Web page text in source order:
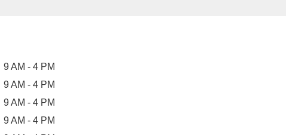
9 AM - 4 PM
9 AM - 4 PM
9 AM - 4 PM
9 AM - 4 PM